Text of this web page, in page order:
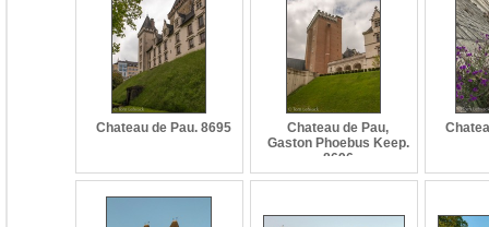
Chateau de Pau. 8695
Chateau de Pau,
Gaston Phoebus Keep.
8696